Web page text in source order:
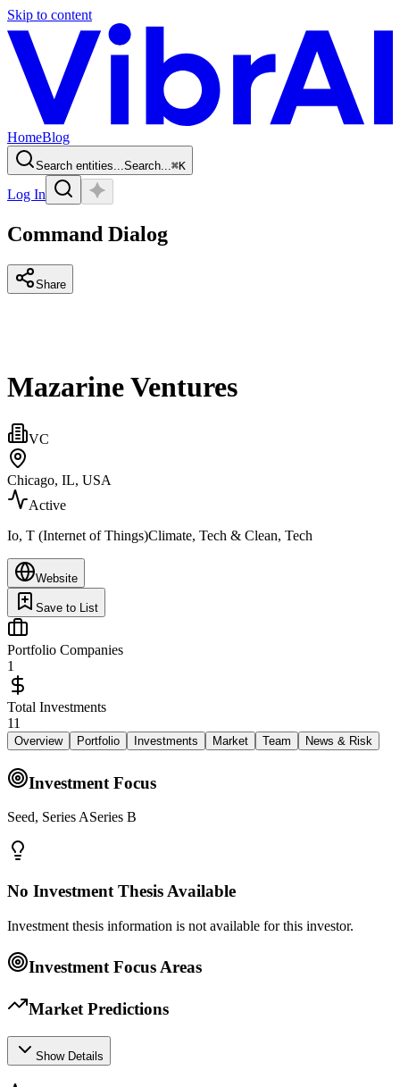
Skip to content
HomeBlog
Search entities...Search...⌘K
Log In
Command Dialog
Share
Mazarine Ventures
VC
Chicago, IL, USA
Active
Io, T (Internet of Things)Climate, Tech & Clean, Tech
Website
Save to List
Portfolio Companies
1
Total Investments
11
Overview Portfolio Investments Market Team News & Risk
Investment Focus
Seed, Series ASeries B
No Investment Thesis Available
Investment thesis information is not available for this investor.
Investment Focus Areas
Market Predictions
Show Details